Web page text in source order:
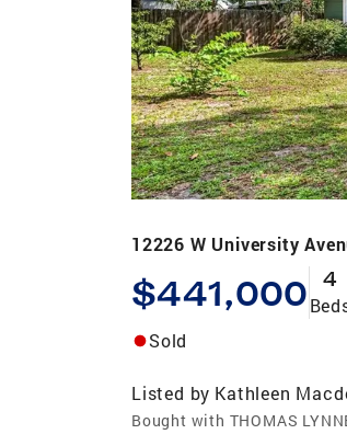
12226 W University
$441,000 4
Sold
Listed by Kathleen
Bought with THOMAS